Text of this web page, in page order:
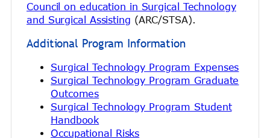
Council on education in Surgical Technology
and Surgical Assisting (ARC/STSA).
Additional Program Information
Surgical Technology Program Expenses
Surgical Technology Program Graduate
Outcomes
Surgical Technology Program Student
Handbook
Occupational Risks